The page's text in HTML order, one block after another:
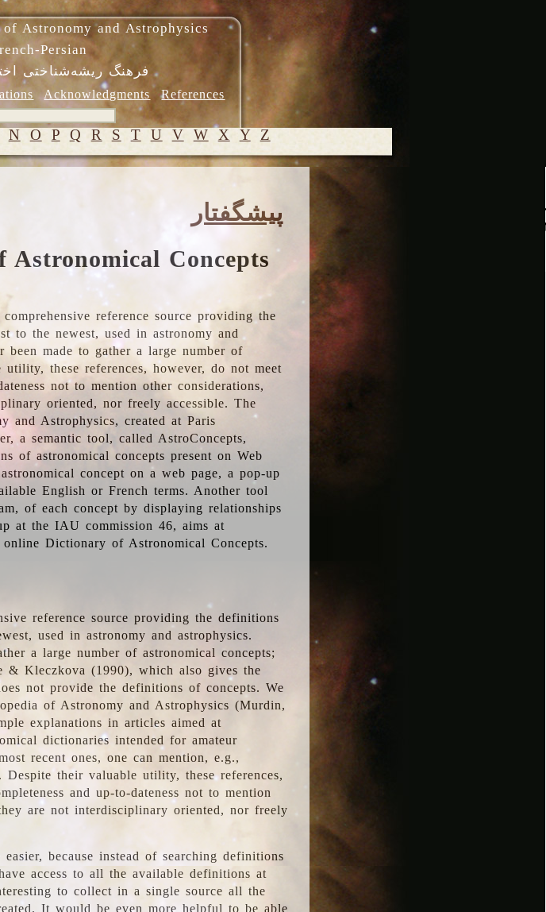
Astronomy and Astrophysics
Persian
فرهنگ ریشه‌شناختی
Acknowledgments References
N O P Q R S T U V W X Y Z
پیشگفتار
Concepts
reference source providing the
to the newest, used in astronomy and
been made to gather a large number of
these references, however, do not meet
not to mention other considerations,
oriented, nor freely accessible. The
and Astrophysics, created at Paris
a semantic tool, called AstroConcepts,
of astronomical concepts present on Web
concept on a web page, a pop-up
English or French terms. Another tool
of each concept by displaying relationships
at the IAU commission 46, aims at
Dictionary of Astronomical Concepts.
reference source providing the definitions
used in astronomy and astrophysics.
a large number of astronomical concepts;
Kleczkova (1990), which also gives the
not provide the definitions of concepts. We
of Astronomy and Astrophysics (Murdin,
explanations in articles aimed at
dictionaries intended for amateur
recent ones, one can mention, e.g.,
their valuable utility, these references,
and up-to-dateness not to mention
are not interdisciplinary oriented, nor freely
because instead of searching definitions
access to all the available definitions at
to collect in a single source all the
It would be even more helpful to be able